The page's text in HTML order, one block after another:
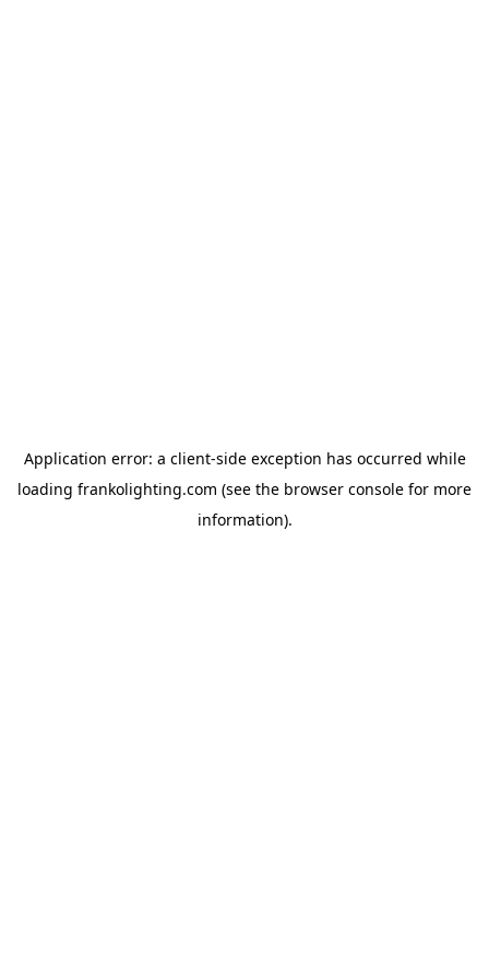
Application error: a client-side exception has occurred while
loading frankolighting.com (see the browser console for more
information).